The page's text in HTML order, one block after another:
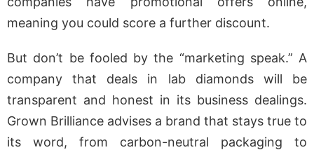
meaning you could score a further discount.
But don’t be fooled by the “marketing speak.” A
company that deals in lab diamonds will be
transparent and honest in its business dealings.
Grown Brilliance advises a brand that stays true to
its word, from carbon-neutral packaging to